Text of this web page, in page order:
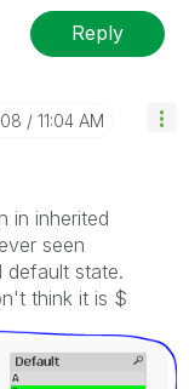
Reply
11:04 AM
in inherited
seen
default state.
think it is $